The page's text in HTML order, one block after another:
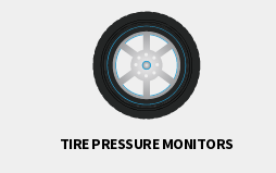
TIRE PRESSURE MONITORS